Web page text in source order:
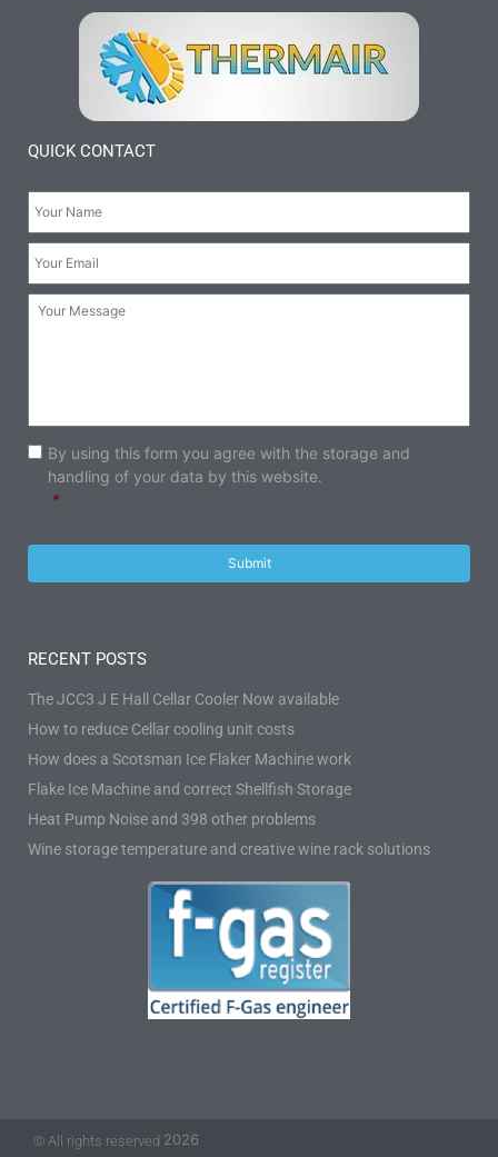
QUICK CONTACT
Name: *
Email:
*
Your
Message:
Consent
By using this form you agree with the storage and
handling of your data by this website.
*
RECENT POSTS
The JCC3 J E Hall Cellar Cooler Now available
How to reduce Cellar cooling unit costs
How does a Scotsman Ice Flaker Machine work
Flake Ice Machine and correct Shellfish Storage
Heat Pump Noise and 398 other problems
Wine storage temperature and creative wine rack solutions
© All rights reserved 2026